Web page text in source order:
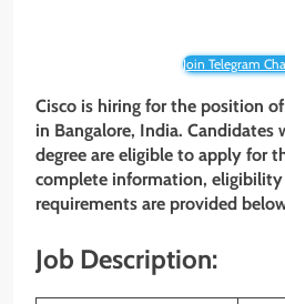
Join Telegram
Cisco is hiring for the position
in Bangalore, India. Candidates
degree are eligible to apply for
complete information, eligibility
requirements are provided
Job Description: